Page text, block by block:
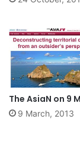
The AsiaN on 9
9 March, 2013